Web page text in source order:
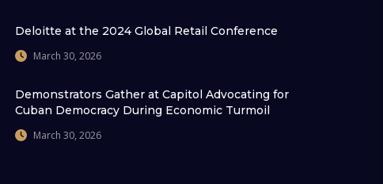
Deloitte at the 2024 Global Retail Conference
March 30, 2026
Demonstrators Gather at Capitol Advocating for
Cuban Democracy During Economic Turmoil
March 30, 2026